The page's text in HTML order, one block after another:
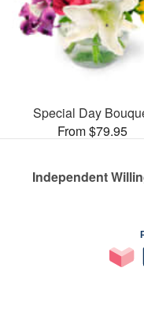
Special Day
From $79.95
Independent